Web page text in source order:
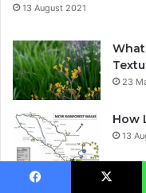
13 August 2021
23
How
13